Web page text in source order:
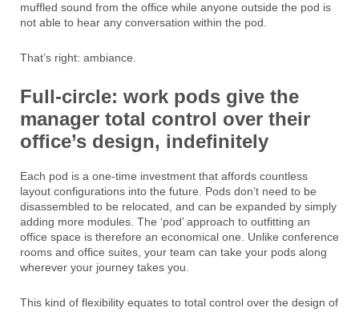
muffled sound from the office while anyone outside the pod is
not able to hear any conversation within the pod.
That’s right: ambiance.
Full-circle: work pods give the
manager total control over their
office’s design, indefinitely
Each pod is a one-time investment that affords countless
layout configurations into the future. Pods don’t need to be
disassembled to be relocated, and can be expanded by simply
adding more modules. The ‘pod’ approach to outfitting an
office space is therefore an economical one. Unlike conference
rooms and office suites, your team can take your pods along
wherever your journey takes you.
This kind of flexibility equates to total control over the design of